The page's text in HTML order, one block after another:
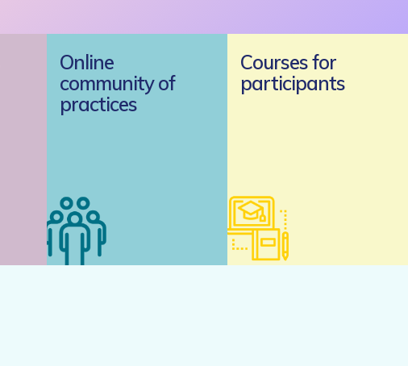
Online
community of
practices
Courses for
participants